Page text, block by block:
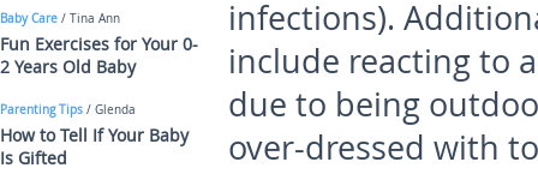
infections).
include reacting to
due to being
over-dressed with
Baby Care / Tina Ann
Fun Exercises for Your 0-
2 Years Old Baby
Parenting Tips / Glenda
How to Tell If Your Baby
Is Gifted